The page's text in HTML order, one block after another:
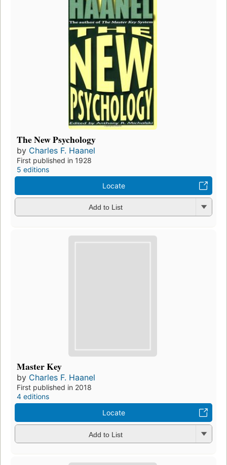
The New Psychology
by Charles F. Haanel
First published in 1928
5 editions
Locate
Add to List
Master Key
by Charles F. Haanel
First published in 2018
4 editions
Locate
Add to List